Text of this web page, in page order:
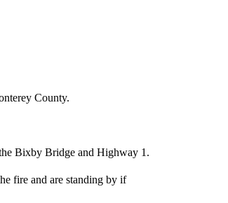
County.
Bixby Bridge and Highway 1.
fire and are standing by if